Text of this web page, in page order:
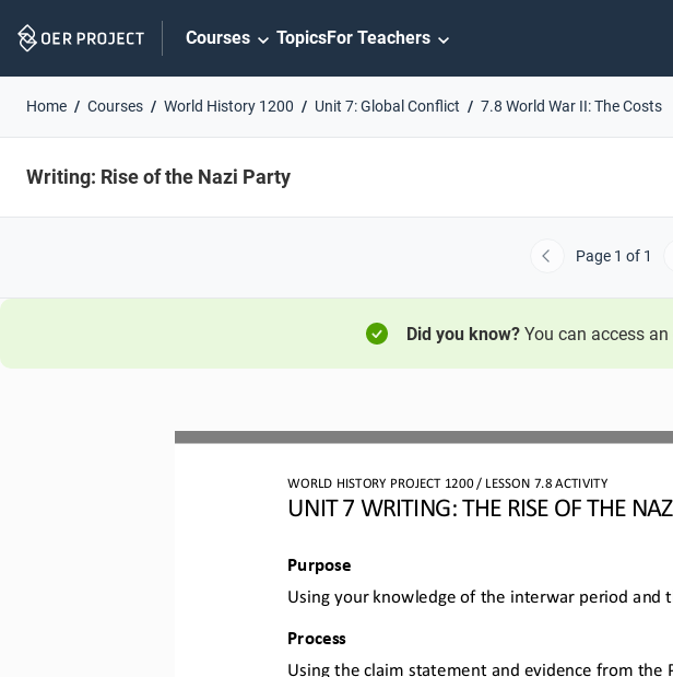
Navigation
Courses TopicsFor Teachers
Home Courses World History 1200 Unit 7: Global Conflict 7.8 World War II: The Costs
Writing: Rise of the Nazi Party
Previous
Page 1 of 1
Did you know?You can access
WORLD HISTORY PROJECT 1200 / LESSON 7.8 ACTIVITY
UNIT 7 WRITING: THE RISE OF THE
Purpose
Using your knowledge of the interwar period and
Process
Using the claim statement and evidence from the